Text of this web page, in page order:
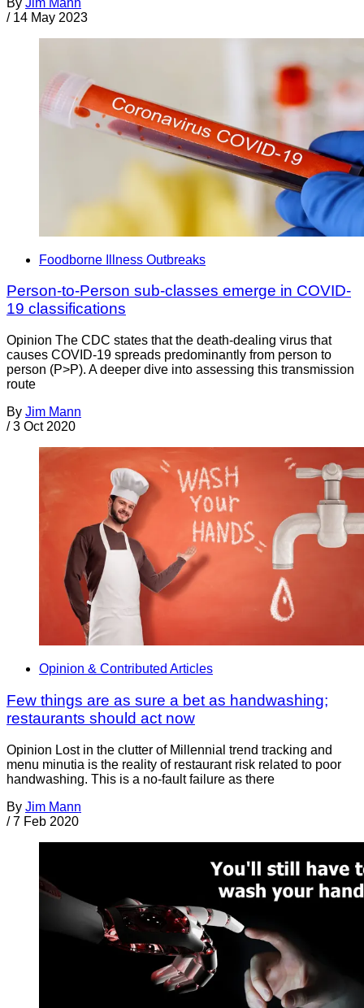
/ 14 May 2023
Foodborne Illness Outbreaks
Person-to-Person sub-classes emerge in COVID-
19 classifications
Opinion The CDC states that the death-dealing virus that
causes COVID-19 spreads predominantly from person to
person (P>P). A deeper dive into assessing this transmission
route
By Jim Mann
/ 3 Oct 2020
Opinion & Contributed Articles
Few things are as sure a bet as handwashing;
restaurants should act now
Opinion Lost in the clutter of Millennial trend tracking and
menu minutia is the reality of restaurant risk related to poor
handwashing. This is a no-fault failure as there
By Jim Mann
/ 7 Feb 2020